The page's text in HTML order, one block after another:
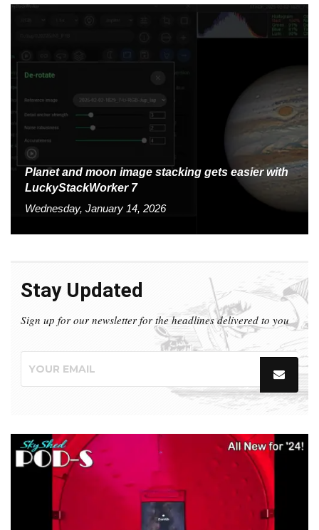
Planet and moon image stacking gets easier with
LuckyStackWorker 7
Wednesday, January 14, 2026
Stay Updated
Sign up for our newsletter for the headlines delivered to you